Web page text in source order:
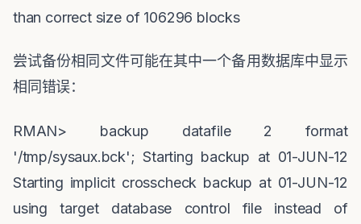
than correct size of 106296 blocks
尝试备份相同文件可能在其中一个备用数据库中显示
相同错误：
RMAN> backup datafile 2 format
'/tmp/sysaux.bck'; Starting backup at 01-JUN-12
Starting implicit crosscheck backup at 01-JUN-12
using target database control file instead of